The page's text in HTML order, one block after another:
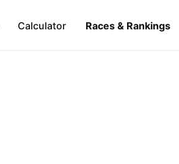
Calculator Races & Rankings